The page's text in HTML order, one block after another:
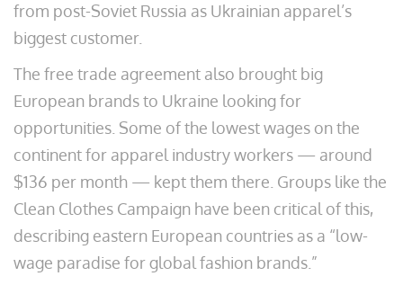
from post-Soviet Russia as Ukrainian apparel’s
biggest customer.
The free trade agreement also brought big
European brands to Ukraine looking for
opportunities. Some of the lowest wages on the
continent for apparel industry workers — around
$136 per month — kept them there. Groups like the
Clean Clothes Campaign have been critical of this,
describing eastern European countries as a “low-
wage paradise for global fashion brands.”